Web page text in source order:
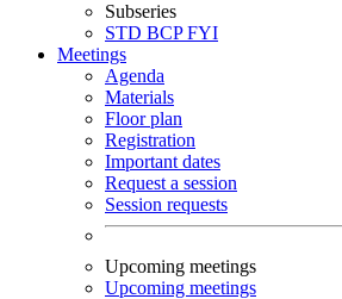
Subseries
STD BCPFYI
Meetings
Agenda
Materials
Floor plan
Registration
Important dates
Request a session
Session requests
Upcoming meetings
Upcoming meetings